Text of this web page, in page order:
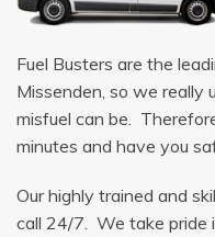
Fuel Busters are the
Missenden, so we really
misfuel can be.
minutes and have you
Our highly trained and
call 24/7. We take pride